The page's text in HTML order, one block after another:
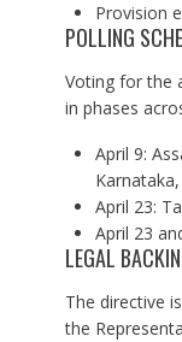
Provision
POLLING
Voting for the
in phases
April 9:
April 23:
April 23
LEGAL
The directive
the